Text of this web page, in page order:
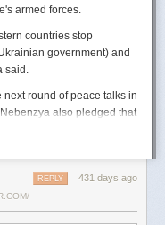
armed forces.
countries stop
government) and
said.
round of peace talks in
also pledged that
a "slap in the face to all
like China and Brazil,
431 days ago
REPLY